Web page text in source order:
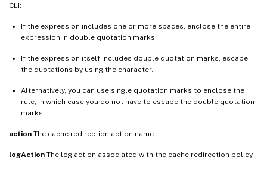
CLI:
If the expression includes one or more spaces, enclose the entire
expression in double quotation marks.
If the expression itself includes double quotation marks, escape
the quotations by using the character.
Alternatively, you can use single quotation marks to enclose the
rule, in which case you do not have to escape the double quotation
marks.
action The cache redirection action name.
logAction The log action associated with the cache redirection policy